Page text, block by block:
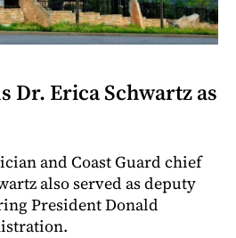
Dr. Erica Schwartz as
and Coast Guard chief
also served as deputy
President Donald